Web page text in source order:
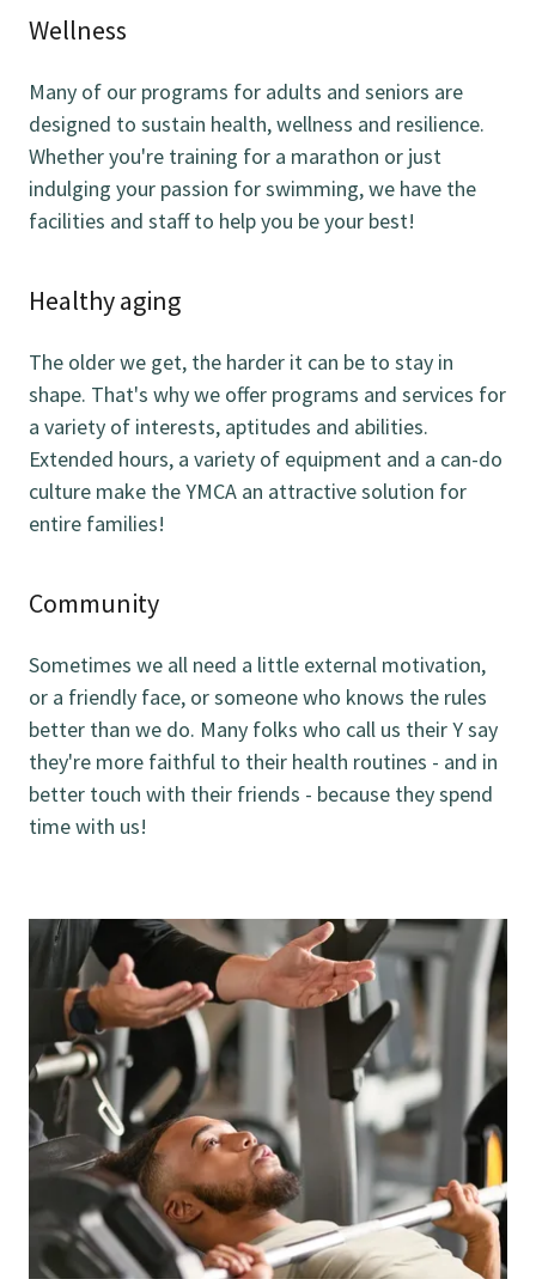
Wellness
Many of our programs for adults and seniors are
designed to sustain health, wellness and resilience.
Whether you're training for a marathon or just
indulging your passion for swimming, we have the
facilities and staff to help you be your best!
Healthy aging
The older we get, the harder it can be to stay in
shape. That's why we offer programs and services for
a variety of interests, aptitudes and abilities.
Extended hours, a variety of equipment and a can-do
culture make the YMCA an attractive solution for
entire families!
Community
Sometimes we all need a little external motivation,
or a friendly face, or someone who knows the rules
better than we do. Many folks who call us their Y say
they're more faithful to their health routines - and in
better touch with their friends - because they spend
time with us!